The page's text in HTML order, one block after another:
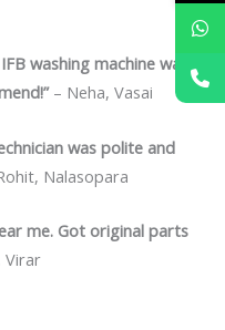
washing machine was
– Neha, Vasai
was polite and
Nalasopara
me. Got original parts
Virar